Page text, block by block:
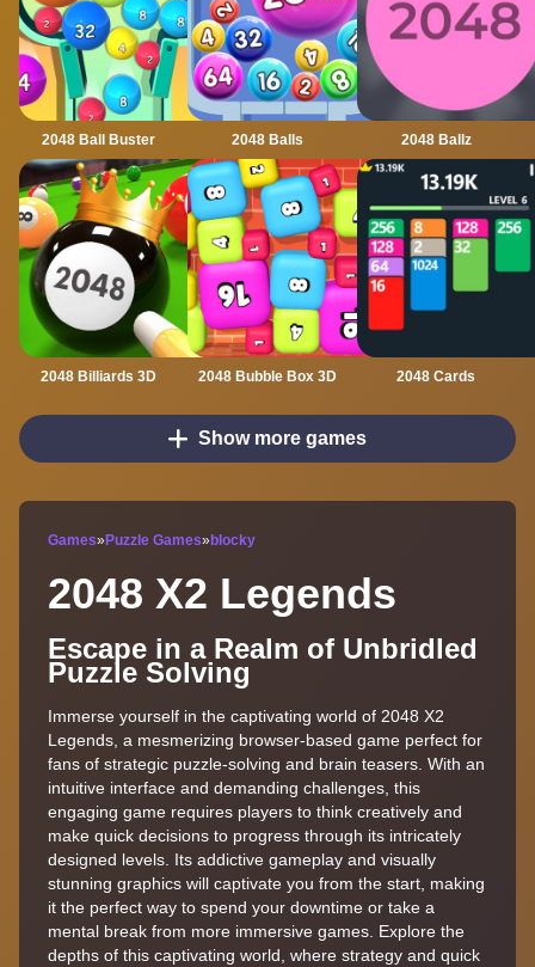
2048 Ball Buster 2048 Balls 2048 Ballz
2048 Billiards 3D 2048 Bubble Box 3D 2048 Cards
Show more games
Games» Puzzle Games» blocky
2048 X2 Legends
Escape in a Realm of Unbridled
Puzzle Solving
Immerse yourself in the captivating world of 2048 X2
Legends, a mesmerizing browser-based game perfect for
fans of strategic puzzle-solving and brain teasers. With an
intuitive interface and demanding challenges, this
engaging game requires players to think creatively and
make quick decisions to progress through its intricately
designed levels. Its addictive gameplay and visually
stunning graphics will captivate you from the start, making
it the perfect way to spend your downtime or take a
mental break from more immersive games. Explore the
depths of this captivating world, where strategy and quick